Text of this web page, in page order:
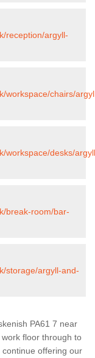
reception/argyll-
workspace/chairs/
workspace/desks/
break-room/bar-
storage/argyll-and-
PA61 7 near
floor through to
continue offering our